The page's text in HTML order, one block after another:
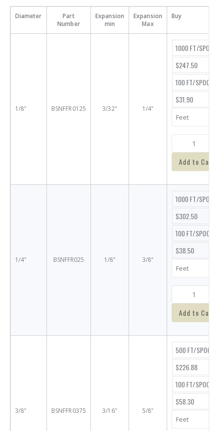
Diameter
Part
Number
Expansion
min
Expansion
Max
Buy
1/8" BSNFFR0125 3/32" 1/4"
1000 FT/SPOOL
$247.50
100 FT/SPOOL
$31.90
Add to Cart
1/4" BSNFFR025 1/8" 3/8"
1000 FT/SPOOL
$302.50
100 FT/SPOOL
$38.50
Add to Cart
3/8" BSNFFR0375 3/16" 5/8"
500 FT/SPOOL
$226.88
100 FT/SPOOL
$58.30